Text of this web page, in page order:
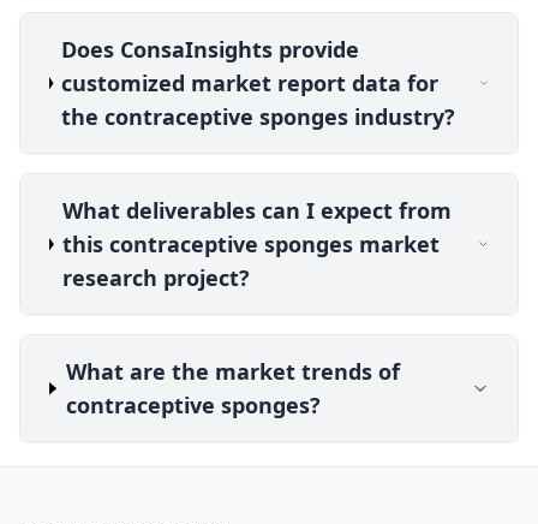
Does ConsaInsights provide
customized market report data for
the contraceptive sponges industry?
What deliverables can I expect from
this contraceptive sponges market
research project?
What are the market trends of
contraceptive sponges?